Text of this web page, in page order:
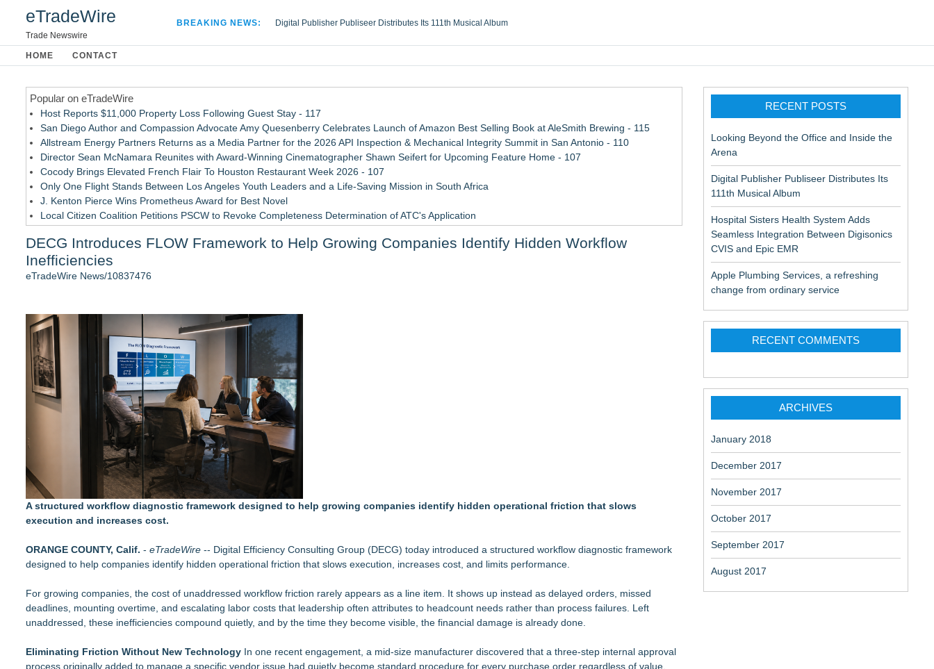
eTradeWire
Trade Newswire
BREAKING NEWS:
Digital Publisher Publiseer Distributes Its 111th Musical Album
Apple Plumbing Services, a refreshing change from ordinary service
HOME CONTACT
Popular on eTradeWire
Host Reports $11,000 Property Loss Following Guest Stay - 117
San Diego Author and Compassion Advocate Amy Quesenberry Celebrates Launch of Amazon Best Selling Book at AleSmith Brewing - 115
Allstream Energy Partners Returns as a Media Partner for the 2026 API Inspection & Mechanical Integrity Summit in San Antonio - 110
Director Sean McNamara Reunites with Award-Winning Cinematographer Shawn Seifert for Upcoming Feature Home - 107
Cocody Brings Elevated French Flair To Houston Restaurant Week 2026 - 107
Only One Flight Stands Between Los Angeles Youth Leaders and a Life-Saving Mission in South Africa
J. Kenton Pierce Wins Prometheus Award for Best Novel
Local Citizen Coalition Petitions PSCW to Revoke Completeness Determination of ATC's Application
How Suspected and Unapproved Parts Slipped Into Global Aviation — And Why the Oversight System Never Stopped Them
Similar on eTradeWire
LCC Asia Pacific Research Finds Asset Scarcity Reshaping US Mid-Market Private Equity in Industrial
Logan Mascarenhas Enterprises Consolidates Operations Around Primary Ventures
Salestrics Appoints CFO & COO, Expands Agentic Platform to 153 Tools in Major Architecture Upgrade
A New Name Enters the Packaging World: The Luxury Packaging USA Launches in San Mateo, California
Intradin Highlights New Eco-Friendly Landscaping Machinery at GaLaBau 2026 in Nuremberg
FDA Clears Major Regulatory Hurdle as Preservative-Free Ketamine Program Moves Within Reach of Commercialization: NRx Pharmaceuticals:
(NAS DAQ: NRXP)
Autonomous Robotics Platform Expansion as Public Market Debut is Very Close: MBody AI Corp. (N A S D A Q: MBAI)
New Book gives Consumer Goods Leaders a Governance Playbook for Generative and Agentic AI
Biz To Biz Fall Business Expo at the Broward County Convention Center Tuesday, October 13th!
DECG Introduces FLOW Framework to Help Growing Companies Identify Hidden Workflow
Inefficiencies
eTradeWire News/10837476
A structured workflow diagnostic framework designed to help growing companies identify hidden operational friction that slows
execution and increases cost.
ORANGE COUNTY, Calif. - eTradeWire -- Digital Efficiency Consulting Group (DECG) today introduced a structured workflow diagnostic framework
designed to help companies identify hidden operational friction that slows execution, increases cost, and limits performance.
For growing companies, the cost of unaddressed workflow friction rarely appears as a line item. It shows up instead as delayed orders, missed
deadlines, mounting overtime, and escalating labor costs that leadership often attributes to headcount needs rather than process failures. Left
unaddressed, these inefficiencies compound quietly, and by the time they become visible, the financial damage is already done.
Eliminating Friction Without New Technology In one recent engagement, a mid-size manufacturer discovered that a three-step internal approval
process originally added to manage a specific vendor issue had quietly become standard procedure for every purchase order regardless of value.
RECENT POSTS
Looking Beyond the Office and Inside the
Arena
Digital Publisher Publiseer Distributes Its
111th Musical Album
Hospital Sisters Health System Adds
Seamless Integration Between Digisonics
CVIS and Epic EMR
Apple Plumbing Services, a refreshing
change from ordinary service
RECENT COMMENTS
ARCHIVES
January 2018
December 2017
November 2017
October 2017
September 2017
August 2017